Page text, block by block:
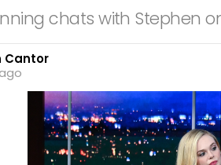
chats with Stephen
Cantor